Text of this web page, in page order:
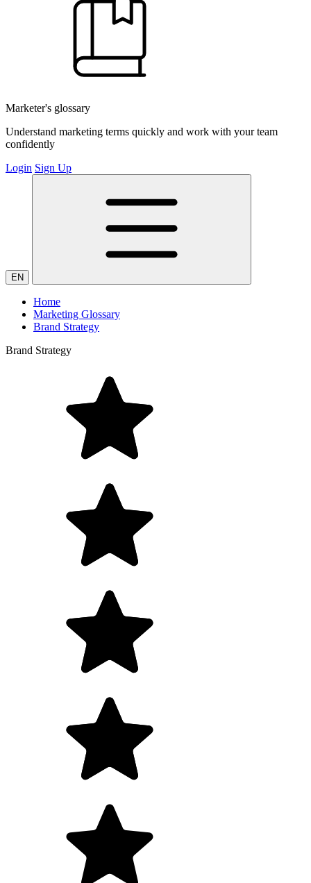
Marketer's glossary
Understand marketing terms quickly and work with your team
confidently
Login Sign Up
EN
Home
Marketing Glossary
Brand Strategy
Brand Strategy